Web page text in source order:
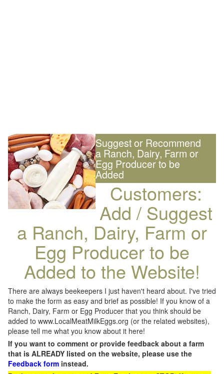
Suggest or Recommend
a Ranch, Dairy, Farm or
Egg Producer to be
Added
Customers:
Add / Suggest
a Ranch, Dairy, Farm or
Egg Producer to be
Added to the Website!
There are always beekeepers I just haven't heard about. I've tried
to make the form as easy and brief as possible! If you know of a
Ranch, Dairy, Farm or Egg Producer that you think should be
added to www.LocalMeatMilkEggs.org (or the related websites),
please tell me what you know about it here!
If you want to comment or provide feedback about a farm
that is ALREADY listed on the website, please use the
Feedback form instead.